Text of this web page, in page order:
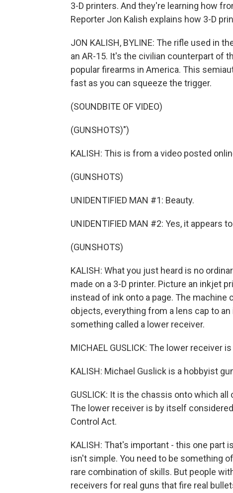
3-D printers. And they're learning how
Reporter Jon Kalish explains how 3-D
JON KALISH, BYLINE: The rifle used in
an AR-15. It's the civilian counterpart of
popular firearms in America. This
fast as you can squeeze the trigger.
(SOUNDBITE OF VIDEO)
(GUNSHOTS)")
KALISH: This is from a video posted
(GUNSHOTS)
UNIDENTIFIED MAN #1: Beauty.
UNIDENTIFIED MAN #2: Yes, it appears
(GUNSHOTS)
KALISH: What you just heard is no
made on a 3-D printer. Picture an inkjet
instead of ink onto a page. The machine
objects, everything from a lens cap to
something called a lower receiver.
MICHAEL GUSLICK: The lower receiver
KALISH: Michael Guslick is a hobbyist
GUSLICK: It is the chassis onto which
The lower receiver is by itself
Control Act.
KALISH: That's important - this one part
isn't simple. You need to be something
rare combination of skills. But people
receivers for real guns that fire real